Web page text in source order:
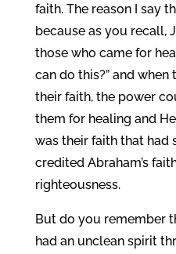
faith. The reason I say
because as you recall,
those who came for
can do this?” and
their faith, the power
them for healing and
was their faith that had
credited Abraham’s
righteousness.
But do you remember
had an unclean spirit